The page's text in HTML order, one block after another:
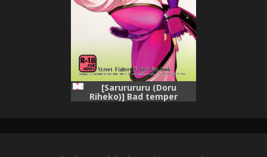
[Sarurururu (Doru
Riheko)] Bad temper
princess. (Street Fighter IV)